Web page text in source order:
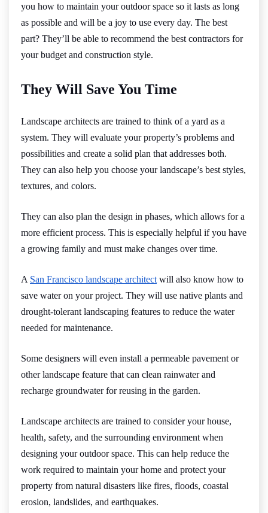
you how to maintain your outdoor space so it lasts as long
as possible and will be a joy to use every day. The best
part? They’ll be able to recommend the best contractors for
your budget and construction style.
They Will Save You Time
Landscape architects are trained to think of a yard as a
system. They will evaluate your property’s problems and
possibilities and create a solid plan that addresses both.
They can also help you choose your landscape’s best styles,
textures, and colors.
They can also plan the design in phases, which allows for a
more efficient process. This is especially helpful if you have
a growing family and must make changes over time.
A San Francisco landscape architect will also know how to
save water on your project. They will use native plants and
drought-tolerant landscaping features to reduce the water
needed for maintenance.
Some designers will even install a permeable pavement or
other landscape feature that can clean rainwater and
recharge groundwater for reusing in the garden.
Landscape architects are trained to consider your house,
health, safety, and the surrounding environment when
designing your outdoor space. This can help reduce the
work required to maintain your home and protect your
property from natural disasters like fires, floods, coastal
erosion, landslides, and earthquakes.